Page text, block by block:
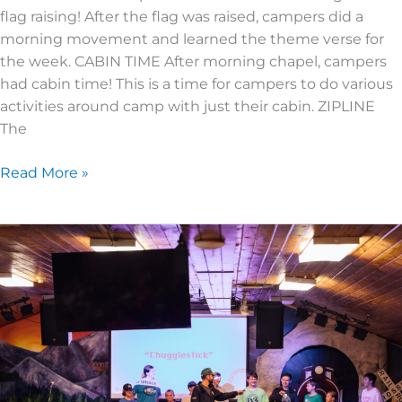
flag raising! After the flag was raised, campers did a
morning movement and learned the theme verse for
the week. CABIN TIME After morning chapel, campers
had cabin time! This is a time for campers to do various
activities around camp with just their cabin. ZIPLINE
The
Read More »
JUNIOR
HIGH
3
|
DAY
1
|
TOP